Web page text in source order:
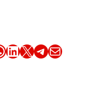
Share this article on LinkedIn Share this article on X Share this article on TelegramEmail this Article